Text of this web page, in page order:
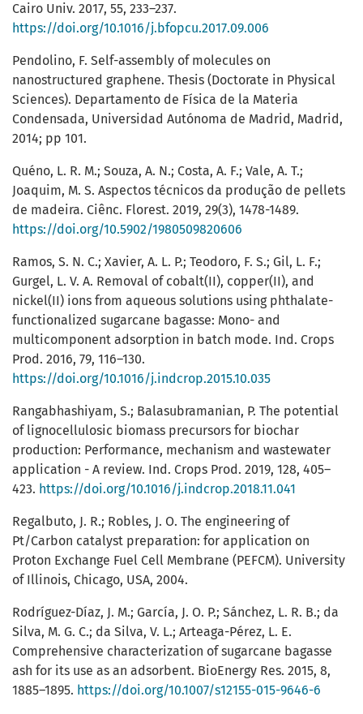
Cairo Univ. 2017, 55, 233–237.
https://doi.org/10.1016/j.bfopcu.2017.09.006
Pendolino, F. Self-assembly of molecules on
nanostructured graphene. Thesis (Doctorate in Physical
Sciences). Departamento de Física de la Materia
Condensada, Universidad Autónoma de Madrid, Madrid,
2014; pp 101.
Quéno, L. R. M.; Souza, A. N.; Costa, A. F.; Vale, A. T.;
Joaquim, M. S. Aspectos técnicos da produção de pellets
de madeira. Ciênc. Florest. 2019, 29(3), 1478-1489.
https://doi.org/10.5902/1980509820606
Ramos, S. N. C.; Xavier, A. L. P.; Teodoro, F. S.; Gil, L. F.;
Gurgel, L. V. A. Removal of cobalt(II), copper(II), and
nickel(II) ions from aqueous solutions using phthalate-
functionalized sugarcane bagasse: Mono- and
multicomponent adsorption in batch mode. Ind. Crops
Prod. 2016, 79, 116–130.
https://doi.org/10.1016/j.indcrop.2015.10.035
Rangabhashiyam, S.; Balasubramanian, P. The potential
of lignocellulosic biomass precursors for biochar
production: Performance, mechanism and wastewater
application - A review. Ind. Crops Prod. 2019, 128, 405–
423. https://doi.org/10.1016/j.indcrop.2018.11.041
Regalbuto, J. R.; Robles, J. O. The engineering of
Pt/Carbon catalyst preparation: for application on
Proton Exchange Fuel Cell Membrane (PEFCM). University
of Illinois, Chicago, USA, 2004.
Rodríguez-Díaz, J. M.; García, J. O. P.; Sánchez, L. R. B.; da
Silva, M. G. C.; da Silva, V. L.; Arteaga-Pérez, L. E.
Comprehensive characterization of sugarcane bagasse
ash for its use as an adsorbent. BioEnergy Res. 2015, 8,
1885–1895. https://doi.org/10.1007/s12155-015-9646-6